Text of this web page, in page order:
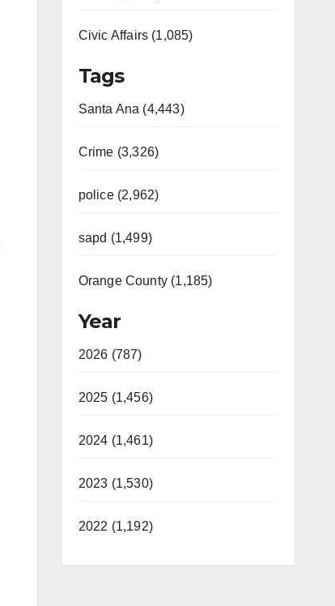
Civic Affairs (1,085)
Tags
Santa Ana (4,443)
Crime (3,326)
police (2,962)
sapd (1,499)
Orange County (1,185)
Year
2026 (787)
2025 (1,456)
2024 (1,461)
2023 (1,530)
2022 (1,192)